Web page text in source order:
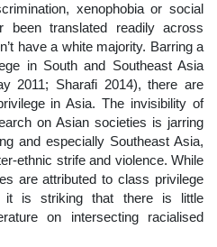
xenophobia or social
been translated readily across
have a white majority. Barring a
in South and Southeast Asia
2011; Sharafi 2014), there are
in Asia. The invisibility of
on Asian societies is jarring
and especially Southeast Asia,
ethnic strife and violence. While
are attributed to class privilege
it is striking that there is little
on intersecting racialised